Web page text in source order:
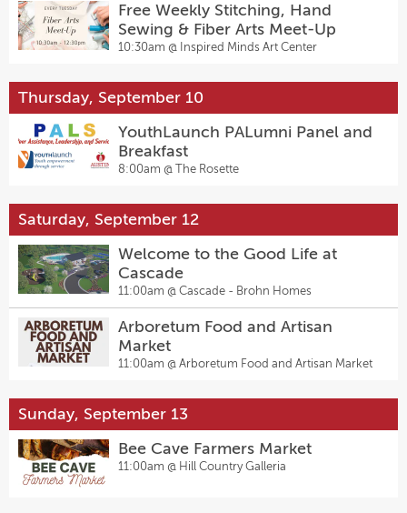
Free Weekly Stitching, Hand
Sewing & Fiber Arts Meet-Up
10:30am @ Inspired Minds Art Center
Thursday, September 10
YouthLaunch PALumni Panel and
Breakfast
8:00am @ The Rosette
Saturday, September 12
Welcome to the Good Life at
Cascade
11:00am @ Cascade - Brohn Homes
Arboretum Food and Artisan
Market
11:00am @ Arboretum Food and Artisan Market
Sunday, September 13
Bee Cave Farmers Market
11:00am @ Hill Country Galleria